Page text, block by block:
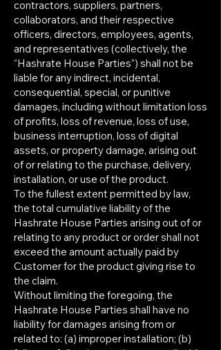
contractors, suppliers, partners,
collaborators, and their respective
officers, directors, employees, agents,
and representatives (collectively, the
“Hashrate House Parties”) shall not be
liable for any indirect, incidental,
consequential, special, or punitive
damages, including without limitation loss
of profits, loss of revenue, loss of use,
business interruption, loss of digital
assets, or property damage, arising out
of or relating to the purchase, delivery,
installation, or use of the product.
To the fullest extent permitted by law,
the total cumulative liability of the
Hashrate House Parties arising out of or
relating to any product or order shall not
exceed the amount actually paid by
Customer for the product giving rise to
the claim.
Without limiting the foregoing, the
Hashrate House Parties shall have no
liability for damages arising from or
related to: (a) improper installation; (b)